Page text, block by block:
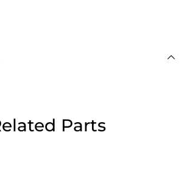
Parts